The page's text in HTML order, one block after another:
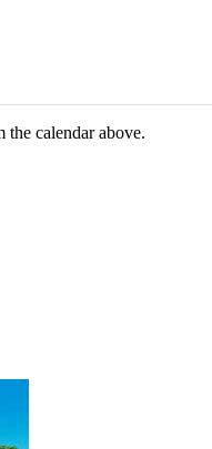
the calendar above.